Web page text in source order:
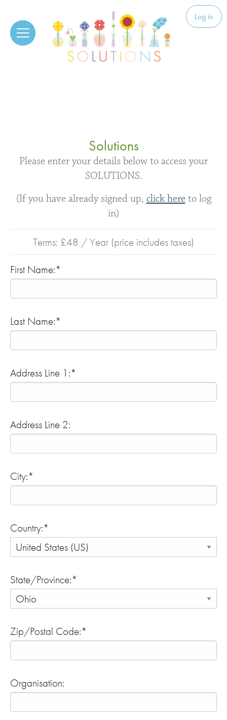
Solutions Log in
Solutions
Please enter your details below to access your
SOLUTIONS.
(If you have already signed up, click hereto log
in)
Terms: £48 / Year (price includes taxes)
First Name:*
Last Name:*
Address Line 1:*
Address Line 2:
City:*
Country:*
State/Province:*
Zip/Postal Code:*
Organisation: